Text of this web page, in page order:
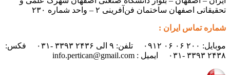
تحقیقاتی اصفهان ساختمان فن‌آفرینی ۲ – واحد شماره ۲۳۰
شماره تماس ایران :
موبایل: ۲۰۰ ۰۶ ۰۶ ۰۹۱۲ تلفن: ۹ الی ۲۴۳۶ ۳۳۹۳ -۰۳۱ فکس:
۲۴۳۸ ۳۳۹۳ -۰۳۱ ایمیل : info.pertican@gmail.com